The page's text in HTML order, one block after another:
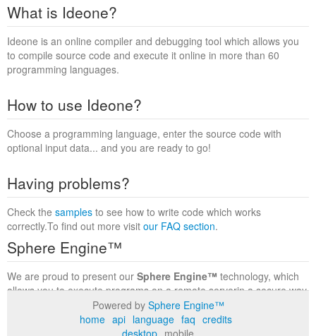
What is Ideone?
Ideone is an online compiler and debugging tool which allows you
to compile source code and execute it online in more than 60
programming languages.
How to use Ideone?
Choose a programming language, enter the source code with
optional input data... and you are ready to go!
Having problems?
Check the samples to see how to write code which works
correctly.To find out more visit our FAQ section.
Sphere Engine™
We are proud to present our Sphere Engine™ technology, which
allows you to execute programs on a remote serverin a secure way
within a complete runtime environment. Visit the
to find out more.
Powered by Sphere Engine™
home api language faq credits
desktop mobile